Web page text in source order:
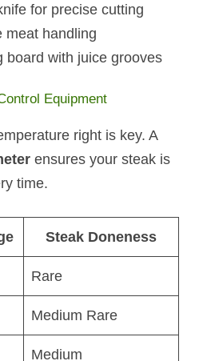
for precise cutting
meat handling
board with juice grooves
Equipment
right is key. A
ensures your steak is
time.
Steak Doneness
Rare
Medium Rare
Medium